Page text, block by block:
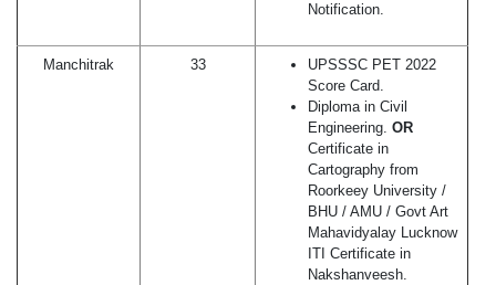
Notification.
Manchitrak 33
UPSSSC PET 2022
Score Card.
Diploma in Civil
Engineering. OR
Certificate in
Cartography from
Roorkeey University /
BHU / AMU / Govt Art
Mahavidyalay Lucknow
ITI Certificate in
Nakshanveesh.